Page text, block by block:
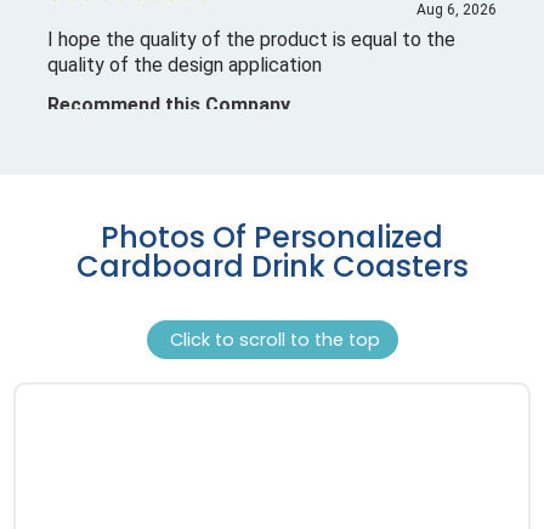
Photos Of Personalized
Cardboard Drink Coasters
Click to scroll to the top